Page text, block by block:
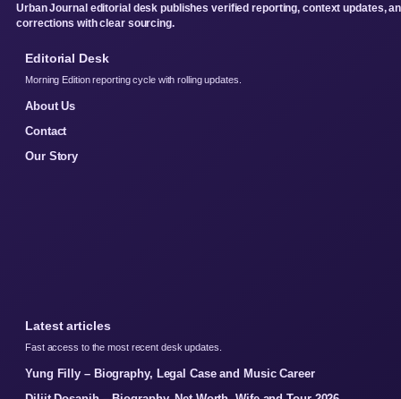
Urban Journal editorial desk publishes verified reporting, context updates,
corrections with clear sourcing.
Editorial Desk
Morning Edition reporting cycle with rolling updates.
About Us
Contact
Our Story
Latest articles
Fast access to the most recent desk updates.
Yung Filly – Biography, Legal Case and Music Career